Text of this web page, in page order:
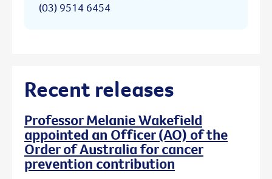
(03) 9514 6454
Recent releases
Professor Melanie Wakefield
appointed an Officer (AO) of the
Order of Australia for cancer
prevention contribution